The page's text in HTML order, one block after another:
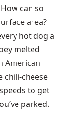
can so
area?
hot dog a
melted
American
chili-cheese
to get
parked.